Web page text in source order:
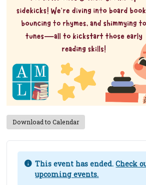
Download to Calendar
This event has ended.Check
upcoming events.